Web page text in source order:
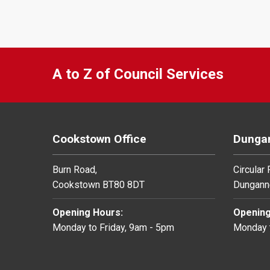
A to Z of Council Services
Cookstown Office
Burn Road,
Cookstown BT80 8DT
Opening Hours:
Monday to Friday, 9am - 5pm
Circular